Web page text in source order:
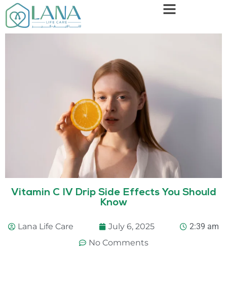
Vitamin C IV Drip Side Effects You Should
Know
Lana Life Care July 6, 2025
2:39 am
No Comments